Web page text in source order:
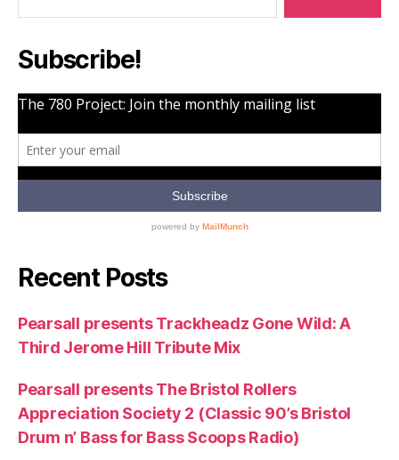
Subscribe!
Recent Posts
Pearsall presents Trackheadz Gone Wild: A
Third Jerome Hill Tribute Mix
Pearsall presents The Bristol Rollers
Appreciation Society 2 (Classic 90’s Bristol
Drum n’ Bass for Bass Scoops Radio)